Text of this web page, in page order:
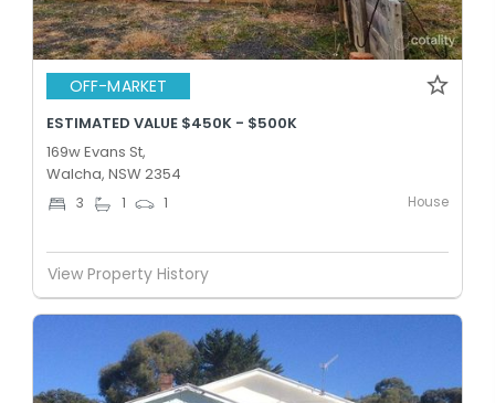
OFF-MARKET
ESTIMATED VALUE $450K - $500K
169w Evans St,
Walcha, NSW 2354
3 1 1 House
View Property History